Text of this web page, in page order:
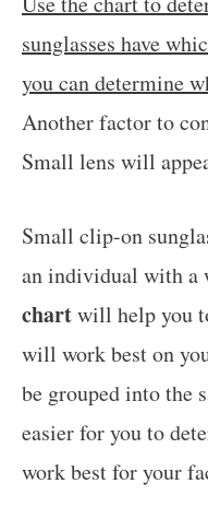
sunglasses have
you can determine
Another factor to
Small lens will
Small clip-on
an individual with a
chartwill help you
will work best on
be grouped into the
easier for you to
work best for your